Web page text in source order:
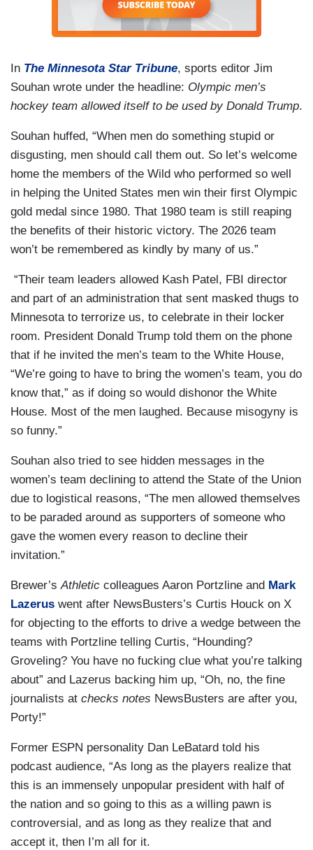
In The Minnesota Star Tribune, sports editor Jim
Souhan wrote under the headline: Olympic men’s
hockey team allowed itself to be used by Donald Trump.
Souhan huffed, “When men do something stupid or
disgusting, men should call them out. So let’s welcome
home the members of the Wild who performed so well
in helping the United States men win their first Olympic
gold medal since 1980. That 1980 team is still reaping
the benefits of their historic victory. The 2026 team
won’t be remembered as kindly by many of us.”
“Their team leaders allowed Kash Patel, FBI director
and part of an administration that sent masked thugs to
Minnesota to terrorize us, to celebrate in their locker
room. President Donald Trump told them on the phone
that if he invited the men’s team to the White House,
“We’re going to have to bring the women’s team, you do
know that,” as if doing so would dishonor the White
House. Most of the men laughed. Because misogyny is
so funny.”
Souhan also tried to see hidden messages in the
women’s team declining to attend the State of the Union
due to logistical reasons, “The men allowed themselves
to be paraded around as supporters of someone who
gave the women every reason to decline their
invitation.”
Brewer’sAthletic colleagues Aaron Portzline and Mark
Lazerus went after NewsBusters’s Curtis Houck on X
for objecting to the efforts to drive a wedge between the
teams with Portzline telling Curtis, “Hounding?
Groveling? You have no fucking clue what you’re talking
about” and Lazerus backing him up, “Oh, no, the fine
journalists at checks notes NewsBusters are after you,
Porty!”
Former ESPN personality Dan LeBatard told his
podcast audience, “As long as the players realize that
this is an immensely unpopular president with half of
the nation and so going to this as a willing pawn is
controversial, and as long as they realize that and
accept it, then I’m all for it.